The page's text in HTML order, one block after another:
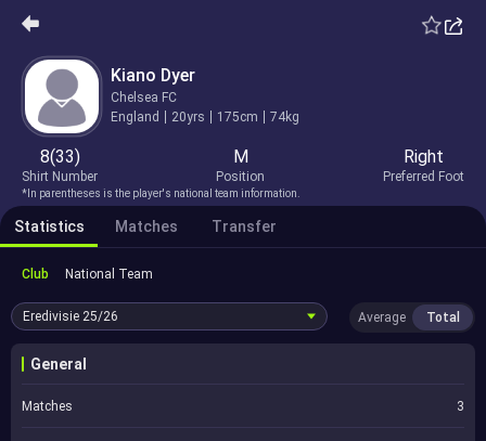
Kiano Dyer
Chelsea FC
England
20yrs 175cm 74kg
8(33)
Shirt Number
M
Position
Right
Preferred Foot
*In parentheses is the player's national team information.
Statistics Matches Transfer
Club National Team
Eredivisie 25/26 Average Total
General
Matches 3